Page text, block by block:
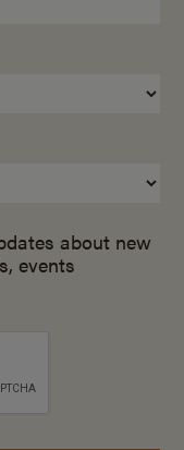
about new
events